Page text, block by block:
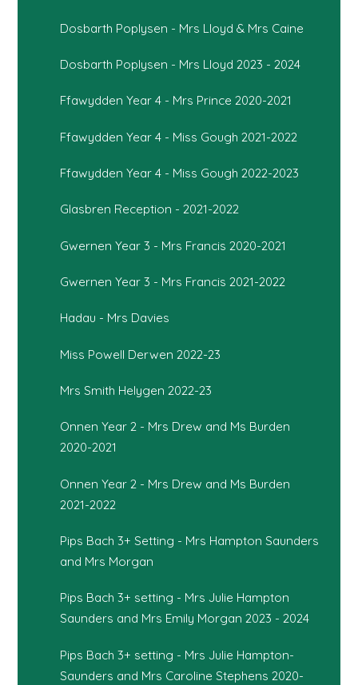
Dosbarth Poplysen - Mrs Lloyd & Mrs Caine
Dosbarth Poplysen - Mrs Lloyd 2023 - 2024
Ffawydden Year 4 - Mrs Prince 2020-2021
Ffawydden Year 4 - Miss Gough 2021-2022
Ffawydden Year 4 - Miss Gough 2022-2023
Glasbren Reception - 2021-2022
Gwernen Year 3 - Mrs Francis 2020-2021
Gwernen Year 3 - Mrs Francis 2021-2022
Hadau - Mrs Davies
Miss Powell Derwen 2022-23
Mrs Smith Helygen 2022-23
Onnen Year 2 - Mrs Drew and Ms Burden
2020-2021
Onnen Year 2 - Mrs Drew and Ms Burden
2021-2022
Pips Bach 3+ Setting - Mrs Hampton Saunders
and Mrs Morgan
Pips Bach 3+ setting - Mrs Julie Hampton
Saunders and Mrs Emily Morgan 2023 - 2024
Pips Bach 3+ setting - Mrs Julie Hampton-
Saunders and Mrs Caroline Stephens 2020-